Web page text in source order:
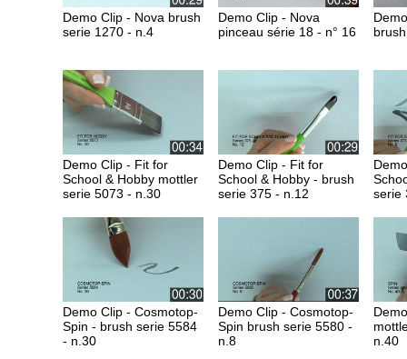
Demo Clip - Nova brush
serie 1270 - n.4
Demo Clip - Nova
pinceau série 18 - n° 16
Demo Clip - Fit for
School & Hobby mottler
serie 5073 - n.30
Demo Clip - Fit for
School & Hobby - brush
serie 375 - n.12
serie
Demo Clip - Cosmotop-
Spin - brush serie 5584
- n.30
Demo Clip - Cosmotop-
Spin brush serie 5580 -
n.8
n.40